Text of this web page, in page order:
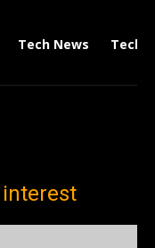
Tech News Tech